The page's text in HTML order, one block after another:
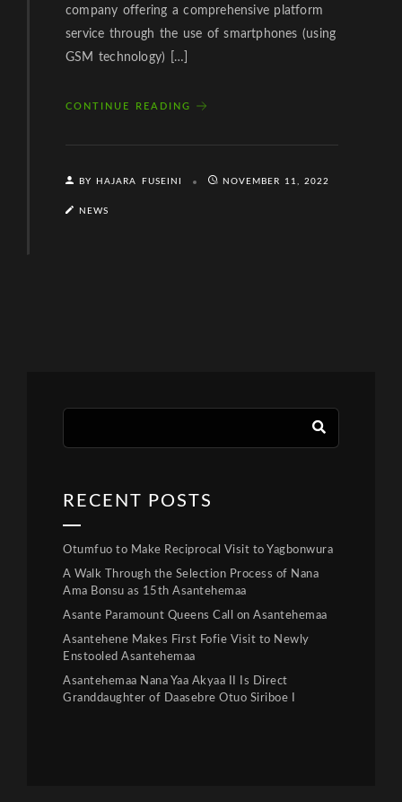
company offering a comprehensive platform
service through the use of smartphones (using
GSM technology) […]
CONTINUE READING
BY HAJARA FUSEINI NOVEMBER 11, 2022
NEWS
RECENT POSTS
Otumfuo to Make Reciprocal Visit to Yagbonwura
A Walk Through the Selection Process of Nana
Ama Bonsu as 15th Asantehemaa
Asante Paramount Queens Call on Asantehemaa
Asantehene Makes First Fofie Visit to Newly
Enstooled Asantehemaa
Asantehemaa Nana Yaa Akyaa II Is Direct
Granddaughter of Daasebre Otuo Siriboe I